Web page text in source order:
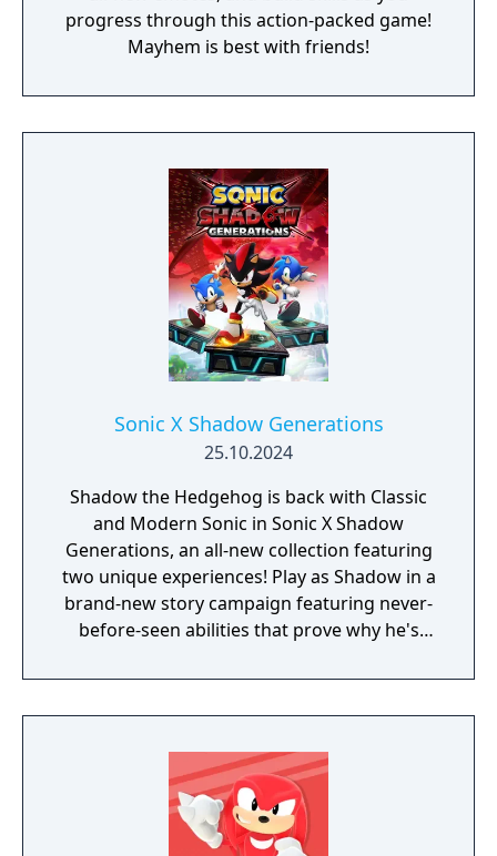
progress through this action-packed game!
Mayhem is best with friends!
Sonic X Shadow Generations
25.10.2024
Shadow the Hedgehog is back with Classic
and Modern Sonic in Sonic X Shadow
Generations, an all-new collection featuring
two unique experiences! Play as Shadow in a
brand-new story campaign featuring never-
before-seen abilities that prove why he's
through iconic stages from Shadow's
history, discover hidden secrets in an
powers to take on Black Doom and save the
world. Sonic X Shadow Generations also
includes a complete remaster of the highly
acclaimed Sonic Generations, a time-